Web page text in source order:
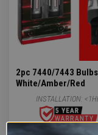
2pc 7440/7443 Bulbs
White/Amber/Red
INSTALLATION: